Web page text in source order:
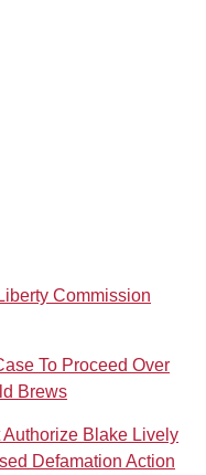
Commission
To Proceed Over
Brews
Blake Lively
Defamation Action